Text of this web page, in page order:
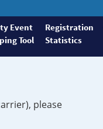
Event
Tool
Registration
Statistics
please